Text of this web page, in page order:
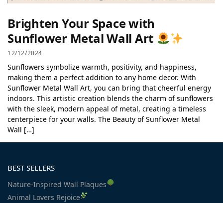
Brighten Your Space with
Sunflower Metal Wall Art
12/12/2024
Sunflowers symbolize warmth, positivity, and happiness,
making them a perfect addition to any home decor. With
Sunflower Metal Wall Art, you can bring that cheerful energy
indoors. This artistic creation blends the charm of sunflowers
with the sleek, modern appeal of metal, creating a timeless
centerpiece for your walls. The Beauty of Sunflower Metal
Wall […]
BEST SELLERS
Nature-Inspired Wall Plaques
Animal Lovers Rejoice